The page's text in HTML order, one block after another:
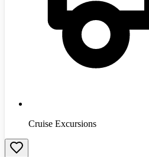
Cruise Excursions